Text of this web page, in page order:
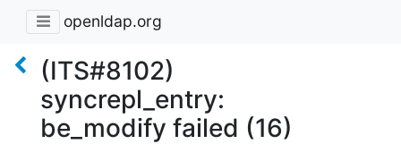
openldap.org
(ITS#8102)
syncrepl_entry:
be_modify failed (16)